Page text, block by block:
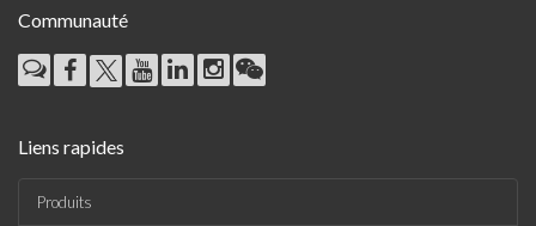
Communauté
Liens rapides
Produits